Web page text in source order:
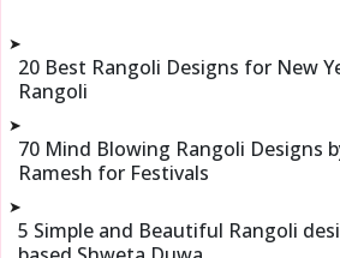
➤
20 Best Rangoli Designs for New
Rangoli
➤
70 Mind Blowing Rangoli Designs
Ramesh for Festivals
➤
5 Simple and Beautiful Rangoli